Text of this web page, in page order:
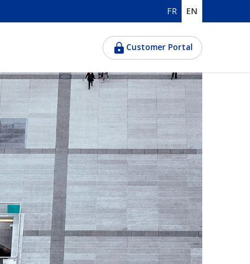
FR EN
Customer Portal